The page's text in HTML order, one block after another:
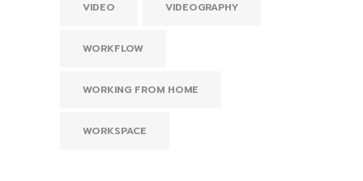
VIDEO VIDEOGRAPHY
WORKFLOW
WORKING FROM HOME
WORKSPACE